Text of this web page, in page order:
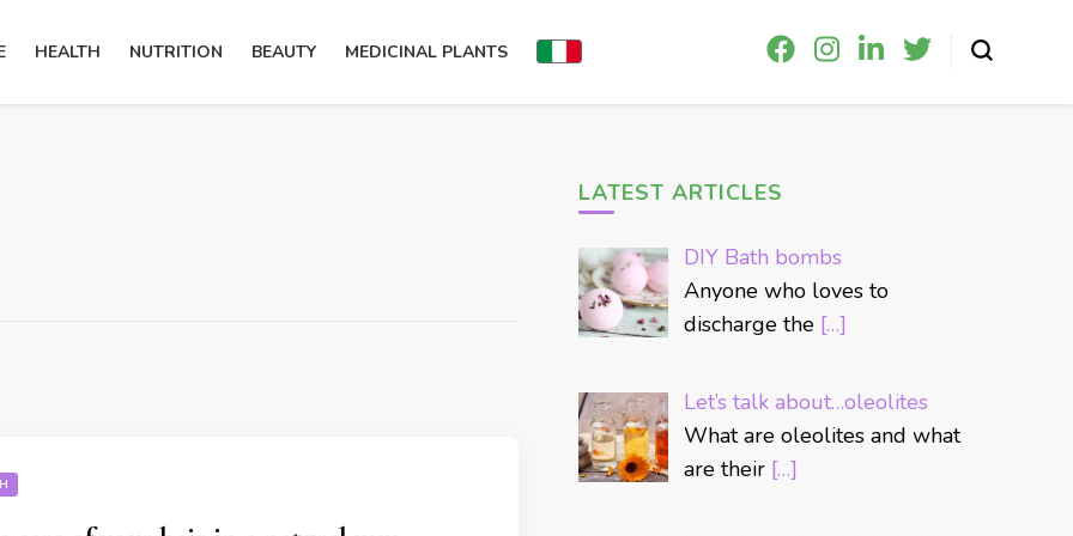
HEALTH NUTRITION BEAUTY MEDICINAL PLANTS
LATEST ARTICLES
DIY Bath bombs
Anyone who loves to
discharge the […]
Let’s talk about…oleolites
What are oleolites and what
are their […]